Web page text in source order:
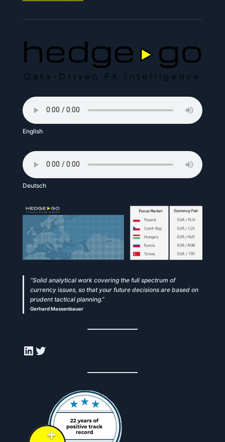
English
Deutsch
“Solid analytical work covering the full spectrum of
currency issues, so that your future decisions are based on
prudent tactical planning.”
Gerhard Massenbauer
LinkedIn
Twitter